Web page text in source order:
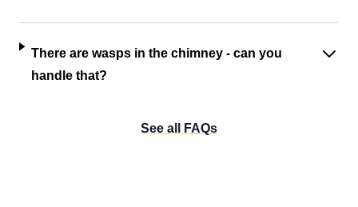
There are wasps in the chimney - can you
handle that?
See all FAQs